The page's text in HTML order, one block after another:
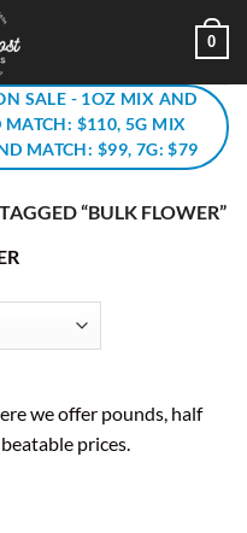
0
SALE - 1OZ MIX AND
$110, 5G MIX
MATCH: $99, 7G: $79
“BULK FLOWER”
we offer pounds, half
prices.